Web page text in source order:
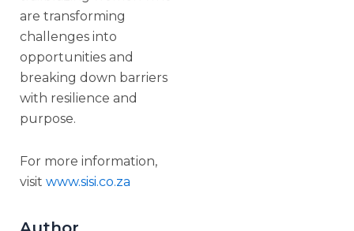
are transforming
challenges into
opportunities and
breaking down barriers
with resilience and
purpose.
For more information,
visit www.sisi.co.za